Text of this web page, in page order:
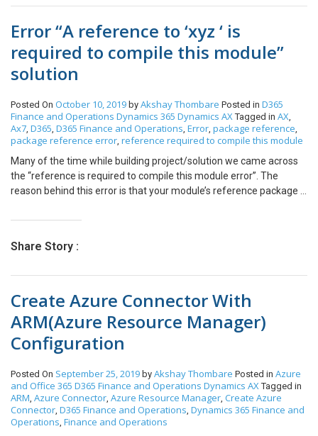
the error description and date & time the error occurred. 1. Custom
entity ‘Error Log’ 2. Fields for ‘Error Log’ entity: i. Name [String(100)]
ii. From Entity [String(100)] iii. Error Message [Note] iv. Record ID
[String(100)] v. Created On Date [DateTime] For instance, i. Name:
Error Message: The specified Country is not valid iv. Record ID:
Cust123 v. Created On Date: 08/07/2018 Example: 2. Field Level
If an error occurs for a record during integration, the error
description will be stored in a custom field on the record in
Salesforce or NAV. A custom field ‘Error Description’ will have to be
created on the form of all required entities. Field: Error Description:
[Note] For instance, when you open a Customer ‘Cust123’, Error
Error “A reference to ‘xyz ‘ is
required to compile this module”
solution
Posted On October 10, 2019 by Akshay Thombare Posted in D365
Finance and Operations Dynamics 365 Dynamics AX Tagged in AX,
Ax7, D365, D365 Finance and Operations, Error, package reference,
package reference error, reference required to compile this module
Many of the time while building project/solution we came across
the “reference is required to compile this module error”. The
reason behind this error is that your module’s reference package is
can be rectified as shown for example in following screenshot
have to add a missing reference to your module as follows: Select
model name from the model list and click on Next. Now make sure
to select the checkbox in front of a required reference from
reference packages (In our case SourceDocumentationTypes
reference was not there ) and click on next. Now click on finish.
Now after attaching a reference to the package build
package/Solution and you have solved your error.
Share Story :
Create Azure Connector With
ARM(Azure Resource Manager)
Configuration
Posted On September 25, 2019 by Akshay Thombare Posted in Azure
and Office 365 D365 Finance and Operations Dynamics AX Tagged in
ARM, Azure Connector, Azure Resource Manager, Create Azure
Connector, D365 Finance and Operations, Dynamics 365 Finance and
Operations, Finance and Operations